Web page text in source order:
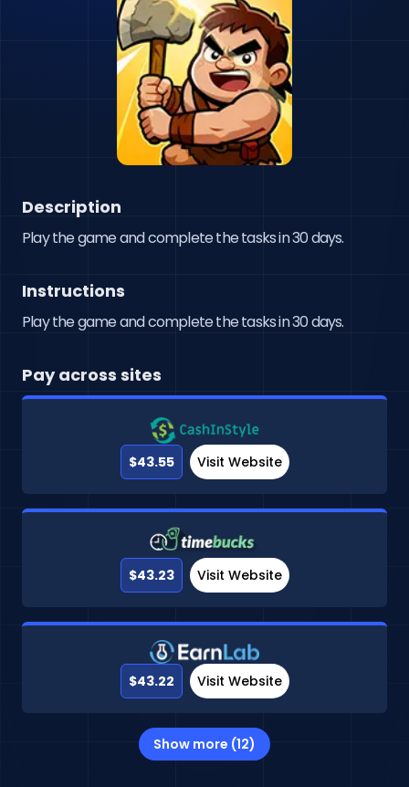
Description
Play the game and complete the tasks in 30 days.
Instructions
Play the game and complete the tasks in 30 days.
Pay across sites
$43.55 Visit Website
$43.23 Visit Website
$43.22 Visit Website
Show more (12)